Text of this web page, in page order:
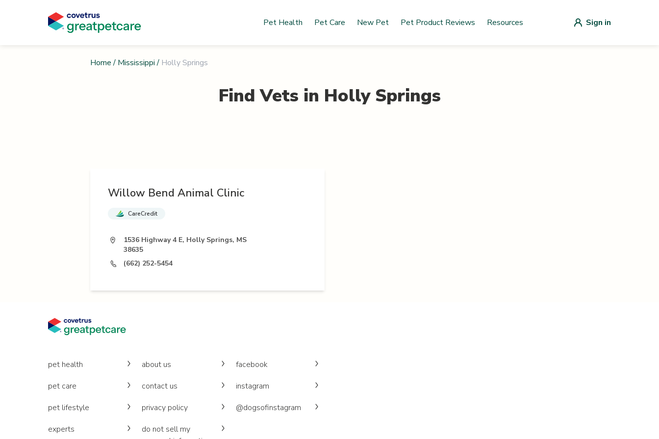
Pet Health Pet Care New Pet Pet Product Reviews Resources Sign in
Home / Mississippi / Holly Springs
Find Vets in Holly Springs
Willow Bend Animal Clinic
CareCredit
1536 Highway 4 E, Holly Springs, MS
38635
(662) 252-5454
pet health
pet care
pet lifestyle
experts
about us
contact us
privacy policy
do not sell my
facebook
instagram
@dogsofinstagram